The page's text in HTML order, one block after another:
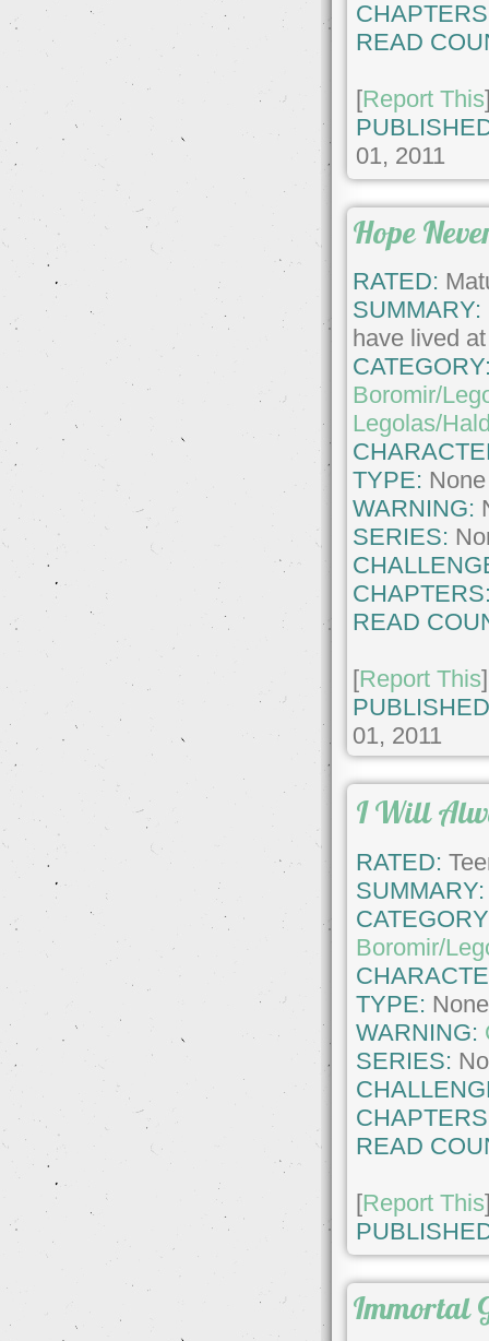
READ
[Report This
01, 2011
Hope
RATED:
SUMMARY:
have lived
Boromir/
Legolas/
TYPE: None
WARNING:
SERIES:
READ
[Report This]
01, 2011
I Will
RATED:
SUMMARY:
Boromir/
TYPE: None
WARNING:
SERIES:
READ
[Report This
Immortal